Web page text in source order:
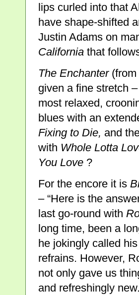
lips curled into that
have shape-shifted
Justin Adams on
California that
The Enchanter(from
given a fine stretch
most relaxed,
blues with an
Fixing to Die, and
with Whole Lotta
You Love ?
For the encore it is
– “Here is the
last go-round with
long time, been a
he jokingly called
refrains. However,
not only gave us
and refreshingly